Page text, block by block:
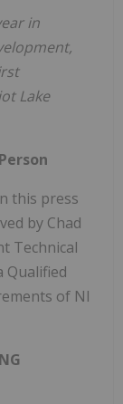
in
Lake
this press
by Chad
Technical
Qualified
of NI